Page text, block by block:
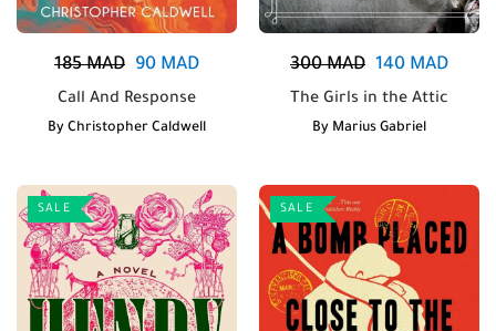
185MAD 90 MAD
Call And Response
By Christopher Caldwell
300MAD 140 MAD
The Girls in the Attic
By Marius Gabriel
SALE SALE